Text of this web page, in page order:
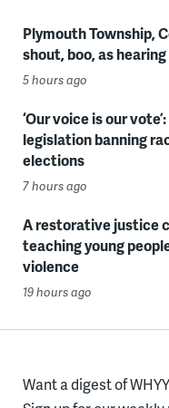
Plymouth Township,
shout, boo, as
5 hours ago
‘Our voice is our
legislation banning
elections
7 hours ago
A restorative justice
teaching young
violence
19 hours ago
Want a digest of